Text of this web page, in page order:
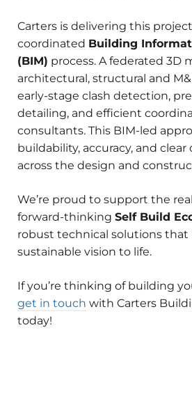
Carters is delivering this
coordinated Building
(BIM) process. A federated 3D
architectural, structural and
early-stage clash detection,
detailing, and efficient
consultants. This BIM-led
buildability, accuracy, and
across the design and
We’re proud to support the
forward-thinking Self Build
robust technical solutions that
sustainable vision to life.
If you’re thinking of building
get in touch with Carters
today!